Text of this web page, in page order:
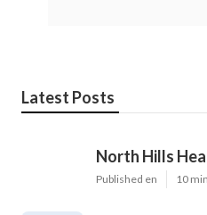
Latest Posts
North Hills
Published en 10